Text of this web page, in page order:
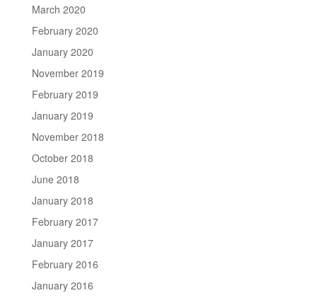
March 2020
February 2020
January 2020
November 2019
February 2019
January 2019
November 2018
October 2018
June 2018
January 2018
February 2017
January 2017
February 2016
January 2016